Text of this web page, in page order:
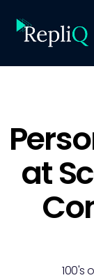
at
100's